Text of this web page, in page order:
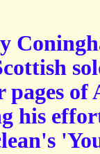
of
his